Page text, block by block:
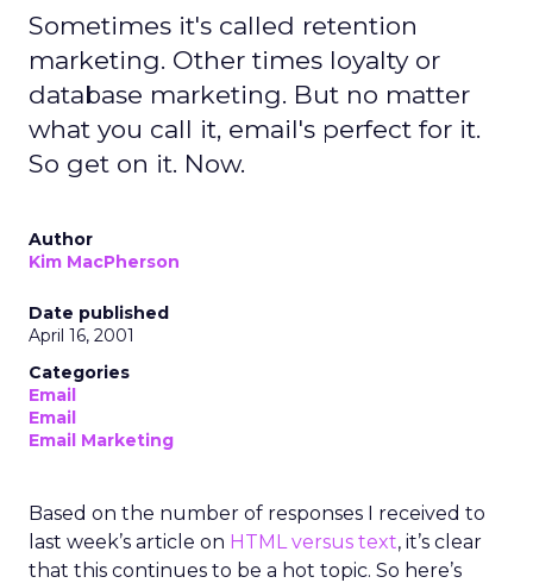
Sometimes it's called retention
marketing. Other times loyalty or
database marketing. But no matter
what you call it, email's perfect for it.
So get on it. Now.
Author
Kim MacPherson
Date published
April 16, 2001
Categories
Email
Email
Email Marketing
Based on the number of responses I received to
last week’s article on HTML versus text, it’s clear
that this continues to be a hot topic. So here’s